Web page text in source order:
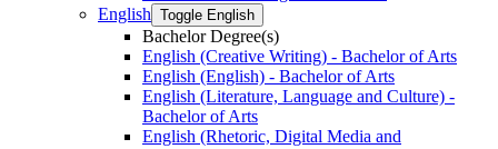
English Toggle English
Bachelor Degree(s)
English (Creative Writing) -​ Bachelor of Arts
English (English) -​ Bachelor of Arts
English (Literature, Language and Culture) -​
Bachelor of Arts
English (Rhetoric, Digital Media and